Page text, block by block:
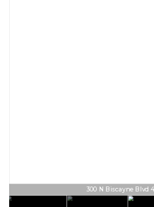
300 N Biscayne Blvd